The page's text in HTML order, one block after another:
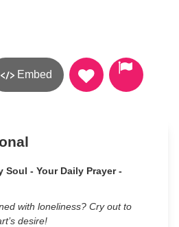
Embed
Soul - Your Daily Prayer -
with loneliness? Cry out to
desire!